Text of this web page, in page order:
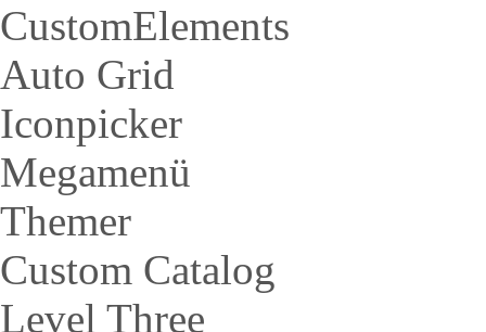
CustomElements
Auto Grid
Iconpicker
Megamenü
Themer
Custom Catalog
Level Three